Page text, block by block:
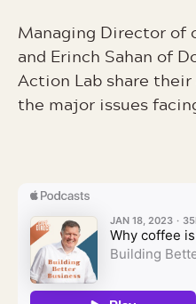
Managing Director of
and Erinch Sahan of
Action Lab share
the major issues